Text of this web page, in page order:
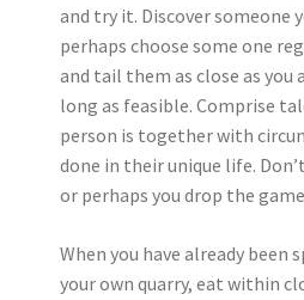
and try it. Discover someone
perhaps choose some one
and tail them as close as you
long as feasible. Comprise
person is together with
done in their unique life.
or perhaps you drop the
When you have already been
your own quarry, eat within